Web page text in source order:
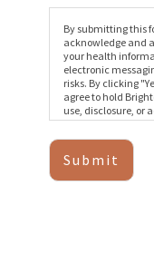
By submitting this
acknowledge and
your health
electronic
risks. By clicking
agree to hold
use, disclosure, or
information sent
Submit